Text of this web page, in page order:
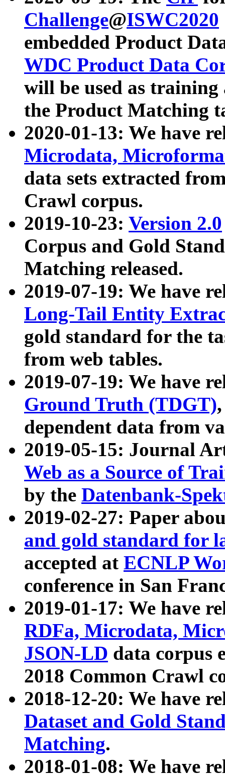
Challenge@ISWC2020
embedded Product
WDC Product Data
will be used as
the Product Matching
2020-01-13: We have
Microdata,
data sets extracted
Crawl corpus.
2019-10-23: Version 2.0
Corpus and Gold
Matching released.
2019-07-19: We have
Long-Tail Entity
gold standard for the
from web tables.
2019-07-19: We have
Ground Truth (TDGT)
dependent data from
2019-05-15: Journal
Web as a Source of
by the Datenbank-
2019-02-27: Paper
and gold standard for
accepted at ECNLP
conference in San
2019-01-17: We have
RDFa, Microdata,
JSON-LD data corpus
2018 Common Crawl
2018-12-20: We have
Dataset and Gold
Matching.
2018-01-08: We have